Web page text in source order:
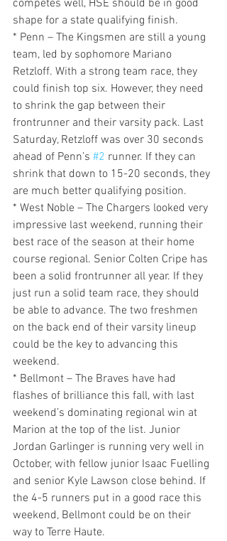
competes well, HSE should be in good
shape for a state qualifying finish.
* Penn – The Kingsmen are still a young
team, led by sophomore Mariano
Retzloff. With a strong team race, they
could finish top six. However, they need
to shrink the gap between their
frontrunner and their varsity pack. Last
Saturday, Retzloff was over 30 seconds
ahead of Penn’s #2 runner. If they can
shrink that down to 15-20 seconds, they
are much better qualifying position.
* West Noble – The Chargers looked very
impressive last weekend, running their
best race of the season at their home
course regional. Senior Colten Cripe has
been a solid frontrunner all year. If they
just run a solid team race, they should
be able to advance. The two freshmen
on the back end of their varsity lineup
could be the key to advancing this
weekend.
* Bellmont – The Braves have had
flashes of brilliance this fall, with last
weekend’s dominating regional win at
Marion at the top of the list. Junior
Jordan Garlinger is running very well in
October, with fellow junior Isaac Fuelling
and senior Kyle Lawson close behind. If
the 4-5 runners put in a good race this
weekend, Bellmont could be on their
way to Terre Haute.